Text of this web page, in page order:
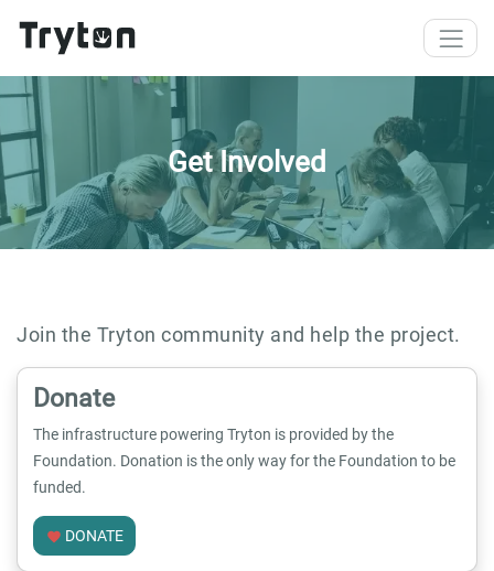
Skip to main content
Get Involved
Join the Tryton community and help the project.
Donate
The infrastructure powering Tryton is provided by the
Foundation. Donation is the only way for the Foundation to be
funded.
favorite DONATE